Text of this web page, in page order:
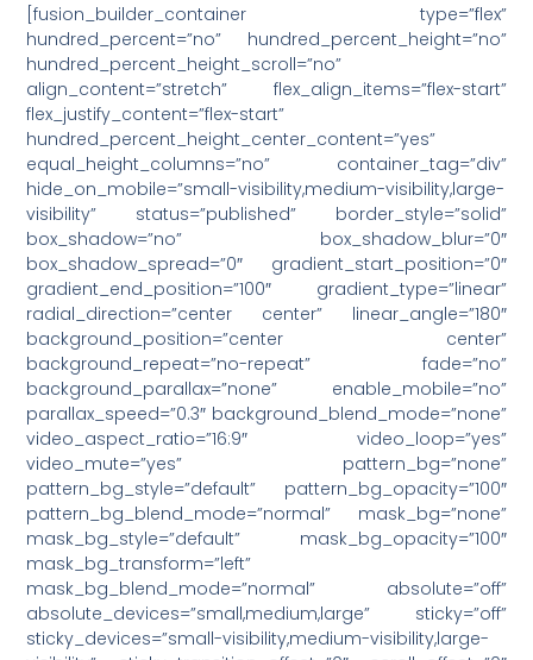
[fusion_builder_container type=”flex”
hundred_percent=”no” hundred_percent_height=”no”
hundred_percent_height_scroll=”no”
align_content=”stretch” flex_align_items=”flex-start”
flex_justify_content=”flex-start”
hundred_percent_height_center_content=”yes”
equal_height_columns=”no” container_tag=”div”
hide_on_mobile=”small-visibility,medium-visibility,large-
visibility” status=”published” border_style=”solid”
box_shadow=”no” box_shadow_blur=”0″
box_shadow_spread=”0″ gradient_start_position=”0″
gradient_end_position=”100″ gradient_type=”linear”
radial_direction=”center center” linear_angle=”180″
background_position=”center center”
background_repeat=”no-repeat” fade=”no”
background_parallax=”none” enable_mobile=”no”
parallax_speed=”0.3″ background_blend_mode=”none”
video_aspect_ratio=”16:9″ video_loop=”yes”
video_mute=”yes” pattern_bg=”none”
pattern_bg_style=”default” pattern_bg_opacity=”100″
pattern_bg_blend_mode=”normal” mask_bg=”none”
mask_bg_style=”default” mask_bg_opacity=”100″
mask_bg_transform=”left”
mask_bg_blend_mode=”normal” absolute=”off”
absolute_devices=”small,medium,large” sticky=”off”
sticky_devices=”small-visibility,medium-visibility,large-